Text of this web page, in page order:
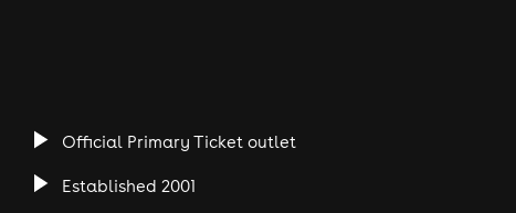
Official Primary Ticket outlet
Established 2001